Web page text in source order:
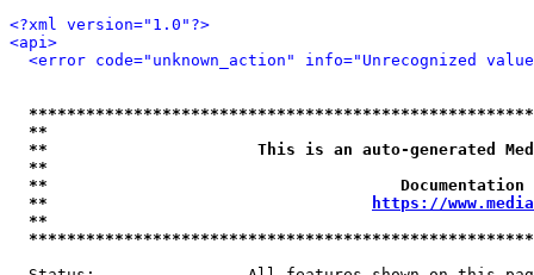
<?xml version="1.0"?>
<api>
<error code="unknown_action" info="Unrecognized
**
**                      This is an auto-generated
**
**
**
https://
**